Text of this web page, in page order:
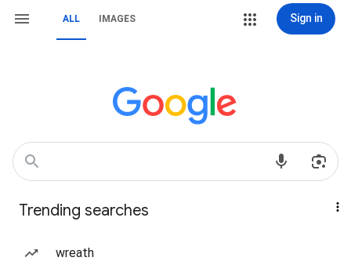
ALL IMAGES Sign in
Trending searches
wreath